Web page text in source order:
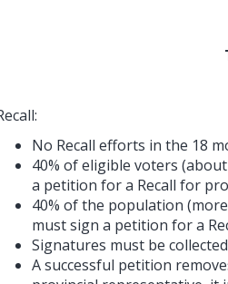
No Recall efforts in the 18
40% of eligible voters
a petition for a Recall for
40% of the population
must sign a petition for a
Signatures must be
A successful petition